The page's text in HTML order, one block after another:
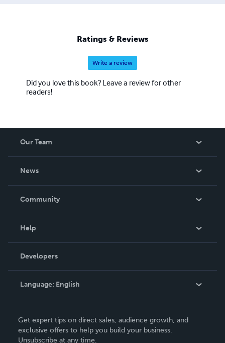
Ratings & Reviews
Write a review
Did you love this book? Leave a review for other
readers!
Our Team
News
In The News
Community
Podcast
Help
Order Lookup
Knowledge Base
Contact Support
Developers
Language: English
Deutsch
Get expert tips on direct sales, audience growth, and
exclusive offers to help you build your business.
Unsubscribe at any time.